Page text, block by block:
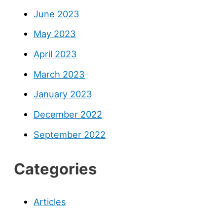
June 2023
May 2023
April 2023
March 2023
January 2023
December 2022
September 2022
Categories
Articles